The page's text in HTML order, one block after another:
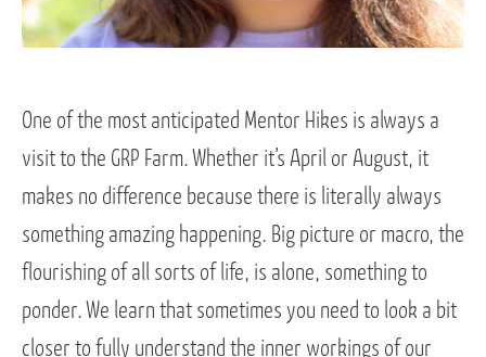
One of the most anticipated Mentor Hikes is always a
visit to the GRP Farm. Whether it’s April or August, it
makes no difference because there is literally always
something amazing happening. Big picture or macro, the
flourishing of all sorts of life, is alone, something to
ponder. We learn that sometimes you need to look a bit
closer to fully understand the inner workings of our